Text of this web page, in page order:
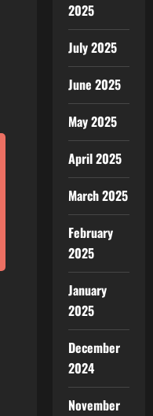
2025
July 2025
June 2025
May 2025
April 2025
March 2025
February
2025
January
2025
December
2024
November